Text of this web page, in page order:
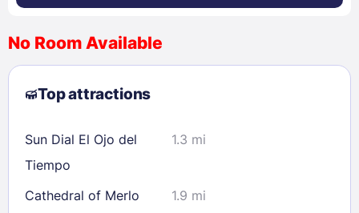
2
3 4 5 6 7
8
9
10 11 12 13
23
24 25 26 28
29
30
31
No Room Available
Top attractions
Sun Dial El Ojo del
Tiempo
1.3 mi
Cathedral of Merlo 1.9 mi